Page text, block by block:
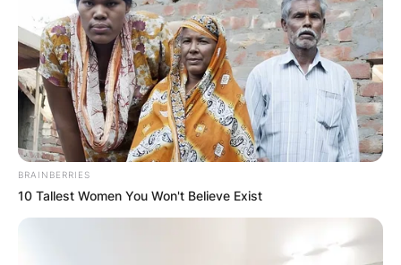
BRAINBERRIES
10 Tallest Women You Won't Believe Exist